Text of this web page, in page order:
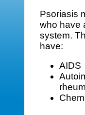
Psoriasis
who have
system.
have:
AIDS